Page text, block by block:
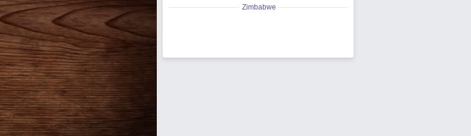
Zimbabwe